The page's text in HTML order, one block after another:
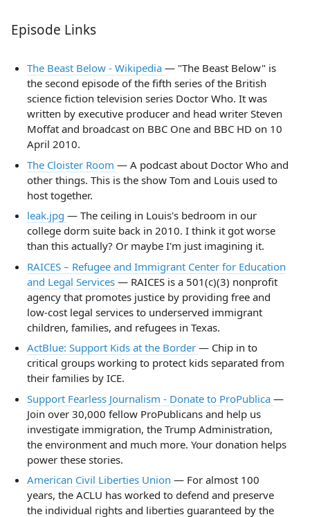
Episode Links
The Beast Below - Wikipedia — "The Beast Below" is
the second episode of the fifth series of the British
science fiction television series Doctor Who. It was
written by executive producer and head writer Steven
Moffat and broadcast on BBC One and BBC HD on 10
April 2010.
The Cloister Room — A podcast about Doctor Who and
other things. This is the show Tom and Louis used to
host together.
leak.jpg — The ceiling in Louis's bedroom in our
college dorm suite back in 2010. I think it got worse
than this actually? Or maybe I'm just imagining it.
RAICES – Refugee and Immigrant Center for Education
and Legal Services — RAICES is a 501(c)(3) nonprofit
agency that promotes justice by providing free and
low-cost legal services to underserved immigrant
children, families, and refugees in Texas.
ActBlue: Support Kids at the Border — Chip in to
critical groups working to protect kids separated from
their families by ICE.
Support Fearless Journalism - Donate to ProPublica —
Join over 30,000 fellow ProPublicans and help us
investigate immigration, the Trump Administration,
the environment and much more. Your donation helps
power these stories.
American Civil Liberties Union — For almost 100
years, the ACLU has worked to defend and preserve
the individual rights and liberties guaranteed by the